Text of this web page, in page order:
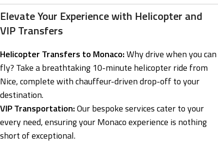
Elevate Your Experience with Helicopter and
VIP Transfers
Helicopter Transfers to Monaco:Why drive when you can
fly? Take a breathtaking 10-minute helicopter ride from
Nice, complete with chauffeur-driven drop-off to your
destination.
VIP Transportation:Our bespoke services cater to your
every need, ensuring your Monaco experience is nothing
short of exceptional.